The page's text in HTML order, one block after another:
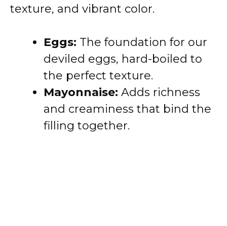
texture, and vibrant color.
Eggs: The foundation for our
deviled eggs, hard-boiled to
the perfect texture.
Mayonnaise: Adds richness
and creaminess that bind the
filling together.